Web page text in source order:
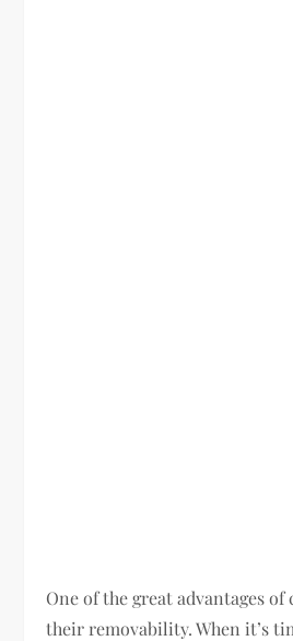
One of the great advantages
their removability. When it’s